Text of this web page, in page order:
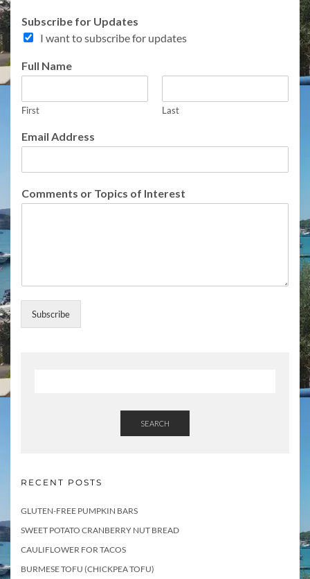
Subscribe for Updates
I want to subscribe for updates
Full Name
First Last
Email Address
n
t
I
t
Comments or Topics of Interest
Subscribe
SEARCH
RECENT POSTS
GLUTEN-FREE PUMPKIN BARS
SWEET POTATO CRANBERRY NUT BREAD
CAULIFLOWER FOR TACOS
BURMESE TOFU (CHICKPEA TOFU)